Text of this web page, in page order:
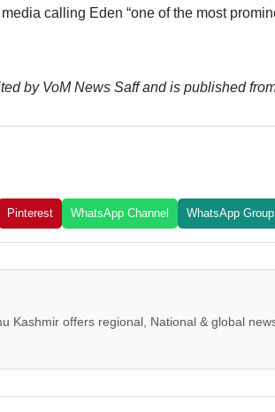
calling Eden “one of the most
by VoM News Saff and is published
Pinterest WhatsApp Channel WhatsApp Group
Kashmir offers regional, National & global